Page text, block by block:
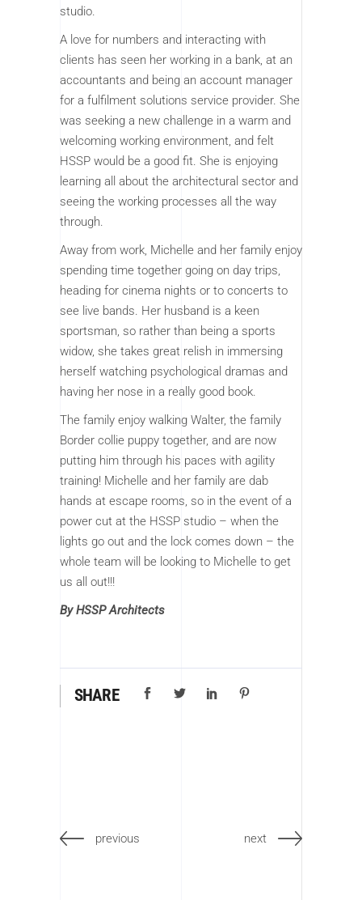
studio.
A love for numbers and interacting with
clients has seen her working in a bank, at an
accountants and being an account manager
for a fulfilment solutions service provider. She
was seeking a new challenge in a warm and
welcoming working environment, and felt
HSSP would be a good fit. She is enjoying
learning all about the architectural sector and
seeing the working processes all the way
through.
Away from work, Michelle and her family enjoy
spending time together going on day trips,
heading for cinema nights or to concerts to
see live bands. Her husband is a keen
sportsman, so rather than being a sports
widow, she takes great relish in immersing
herself watching psychological dramas and
having her nose in a really good book.
The family enjoy walking Walter, the family
Border collie puppy together, and are now
putting him through his paces with agility
training! Michelle and her family are dab
hands at escape rooms, so in the event of a
power cut at the HSSP studio – when the
lights go out and the lock comes down – the
whole team will be looking to Michelle to get
us all out!!!
By HSSP Architects
SHARE
previous next